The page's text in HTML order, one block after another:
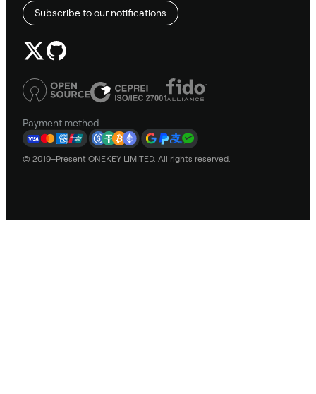
Subscribe to our notifications
Payment method
© 2019–Present ONEKEY LIMITED. All rights reserved.